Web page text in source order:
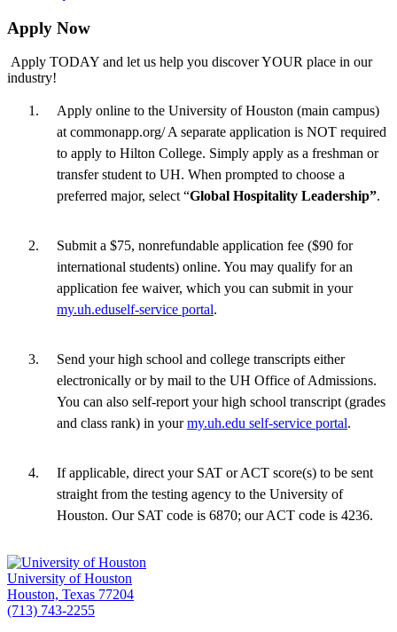
Apply Now
Apply TODAY and let us help you discover YOUR place in our
industry!
Apply online to the University of Houston (main campus)
at commonapp.org/ A separate application is NOT required
to apply to Hilton College. Simply apply as a freshman or
transfer student to UH. When prompted to choose a
preferred major, select “Global Hospitality Leadership”.
Submit a $75, nonrefundable application fee ($90 for
international students) online. You may qualify for an
application fee waiver, which you can submit in your
my.uh.eduself-service portal.
Send your high school and college transcripts either
electronically or by mail to the UH Office of Admissions.
You can also self-report your high school transcript (grades
and class rank) in yourmy.uh.edu self-service portal.
If applicable, direct your SAT or ACT score(s) to be sent
straight from the testing agency to the University of
Houston. Our SAT code is 6870; our ACT code is 4236.
University of Houston
Houston, Texas 77204
(713) 743-2255